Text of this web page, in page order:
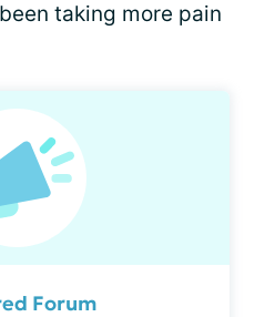
taking more pain
Forum